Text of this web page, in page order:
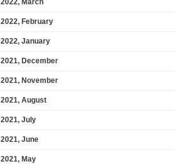
2022, March
2022, February
2022, January
2021, December
2021, November
2021, August
2021, July
2021, June
2021, May